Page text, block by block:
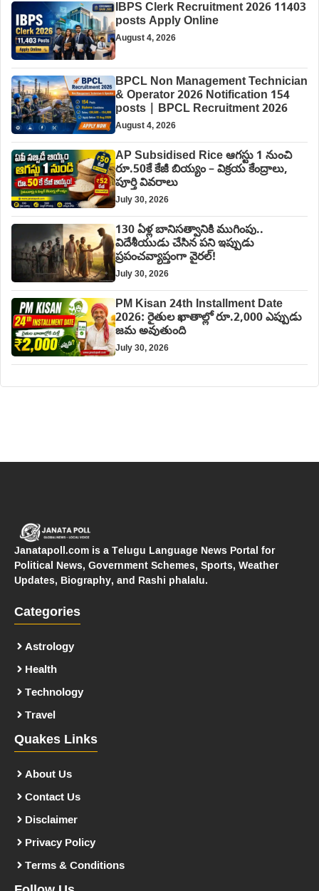
IBPS Clerk Recruitment 2026 11403
posts Apply Online
August 4, 2026
BPCL Non Management Technician
& Operator 2026 Notification 154
posts | BPCL Recruitment 2026
August 4, 2026
AP Subsidised Rice ఆగస్టు 1 నుంచి
రూ.50కే కేజీ బియ్యం – విక్రయ కేంద్రాలు,
పూర్తి వివరాలు
July 30, 2026
130 ఏళ్ల బానిసత్వానికి ముగింపు..
విదేశీయుడు చేసిన పని ఇప్పుడు
ప్రపంచవ్యాప్తంగా వైరల్!
July 30, 2026
PM Kisan 24th Installment Date
2026: రైతుల ఖాతాల్లో రూ.2,000 ఎప్పుడు
జమ అవుతుంది
July 30, 2026
Janatapoll.com is a Telugu Language News Portal for
Political News, Government Schemes, Sports, Weather
Updates, Biography, and Rashi phalalu.
Categories
Astrology
Health
Technology
Travel
Quakes Links
About Us
Contact Us
Disclaimer
Privacy Policy
Terms & Conditions